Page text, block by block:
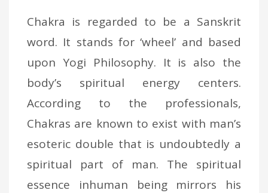
Chakra is regarded to be a Sanskrit
word. It stands for ‘wheel’ and based
upon Yogi Philosophy. It is also the
body’s spiritual energy centers.
According to the professionals,
Chakras are known to exist with man’s
esoteric double that is undoubtedly a
spiritual part of man. The spiritual
essence inhuman being mirrors his